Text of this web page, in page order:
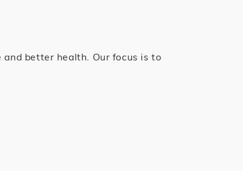
better health. Our focus is to